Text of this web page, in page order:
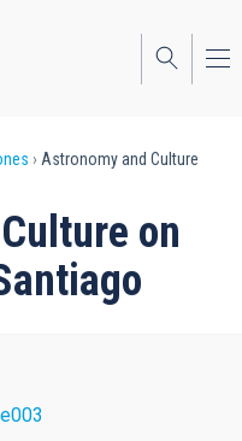
Astronomy and Culture
on